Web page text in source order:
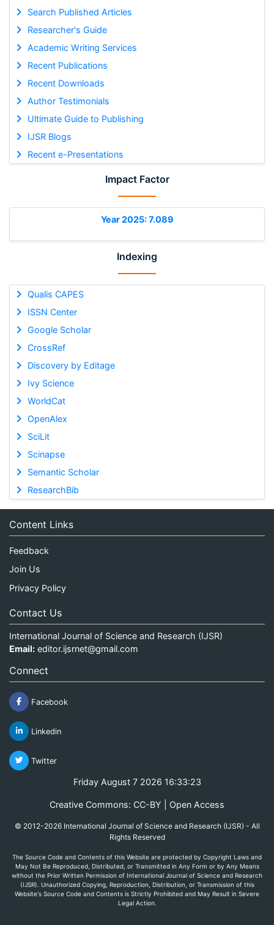
Search Published Articles
Researcher's Guide
Academic Writing Services
Recent Publications
Recent Downloads
Author Testimonials
Ultimate Guide to Publishing
IJSR Blogs
Recent e-Presentations
Impact Factor
Year 2025: 7.089
Indexing
Qualis CAPES
ISSN Center
Google Scholar
CrossRef
Discovery by Editage
Ivy Science
WorldCat
OpenAlex
SciLit
Scinapse
Semantic Scholar
ResearchBib
Content Links
Feedback
Join Us
Privacy Policy
Contact Us
International Journal of Science and Research (IJSR)
Email: editor.ijsrnet@gmail.com
Connect
Facebook
Linkedin
Twitter
Friday August 7 2026 16:33:23
Creative Commons: CC-BY | Open Access
© 2012-2026 International Journal of Science and Research (IJSR) - All
Rights Reserved
The Source Code and Contents of this Website are protected by Copyright Laws and
May Not Be Reproduced, Distributed, or Transmitted in Any Form or by Any Means
without the Prior Written Permission of International Journal of Science and Research
(IJSR). Unauthorized Copying, Reproduction, Distribution, or Transmission of this
Website's Source Code and Contents is Strictly Prohibited and May Result in Severe
Legal Action.